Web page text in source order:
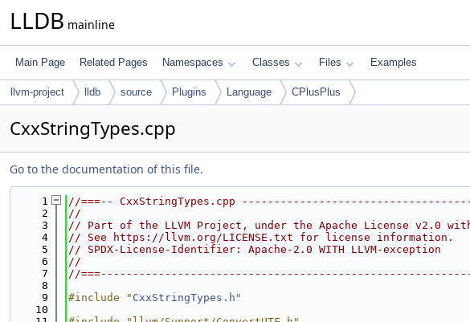
LLDB mainline
Main Page Related Pages Namespaces Classes Files Examples
llvm-project lldb source Plugins Language CPlusPlus
CxxStringTypes.cpp
Go to the documentation of this file.
    1
//===-- CxxStringTypes.cpp
    2
//
    3
// Part of the LLVM Project, under the Apache License v2.0 with
    4
// See https://llvm.org/LICENSE.txt for license information.
    5
// SPDX-License-Identifier: Apache-2.0 WITH LLVM-exception
    6
//
    7
//
    8
    9
#include " CxxStringTypes.h "
   10